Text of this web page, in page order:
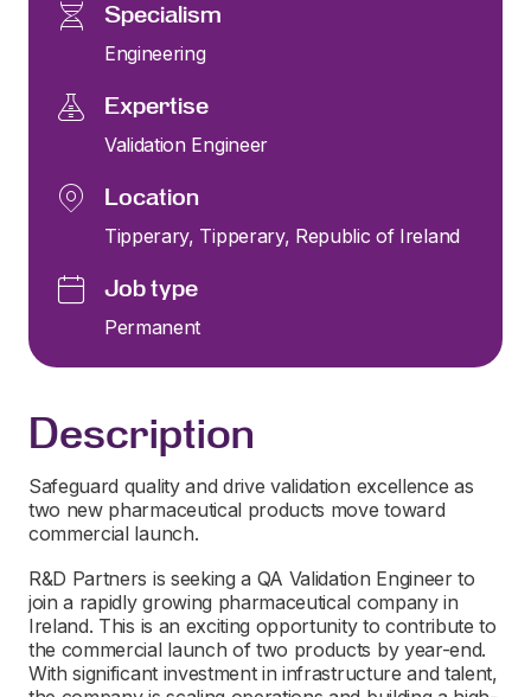
Specialism
Engineering
Expertise
Validation Engineer
Location
Tipperary, Tipperary, Republic of Ireland
Job type
Permanent
Description
Safeguard quality and drive validation excellence as
two new pharmaceutical products move toward
commercial launch.
R&D Partners is seeking a QA Validation Engineer to
join a rapidly growing pharmaceutical company in
Ireland. This is an exciting opportunity to contribute to
the commercial launch of two products by year-end.
With significant investment in infrastructure and talent,